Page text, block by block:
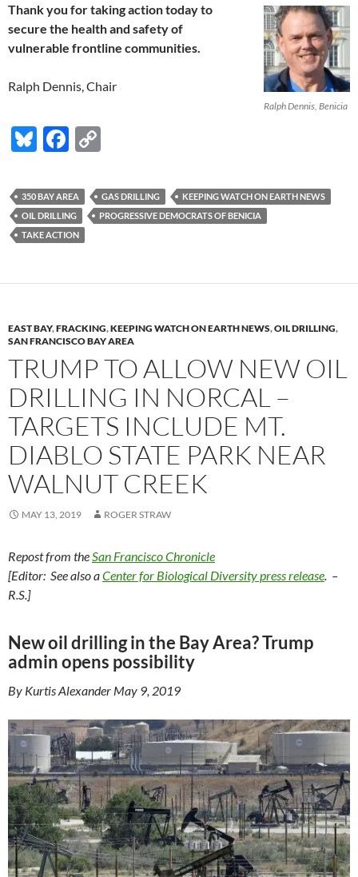
Ralph Dennis, Benicia
Thank you for taking action today to
secure the health and safetyof
vulnerable frontline communities.
Ralph Dennis, Chair
Bl
es
k
y
F
e
b
o
k
p
y
k
350 BAY AREA GAS DRILLING
KEEPING WATCH ON EARTH NEWS
OIL DRILLING
PROGRESSIVE DEMOCRATS OF BENICIA
TAKE ACTION
EAST BAY,FRACKING,KEEPING WATCH ON EARTH NEWS,OIL DRILLING,
SAN FRANCISCO BAY AREA
TRUMP TO ALLOW NEW OIL
DRILLING IN NORCAL –
TARGETS INCLUDE MT.
DIABLO STATE PARK NEAR
WALNUT CREEK
MAY 13, 2019 ROGER STRAW
Repost from the San Francisco Chronicle
[Editor: See also aCenter for Biological Diversity press release . –
R.S.]
New oil drilling in the Bay Area? Trump
admin opens possibility
By Kurtis Alexander May 9, 2019